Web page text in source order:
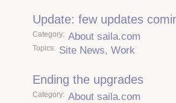
Update: few updates
Category About saila.com
Topics Site News, Work
Ending the upgrades
Category About saila.com